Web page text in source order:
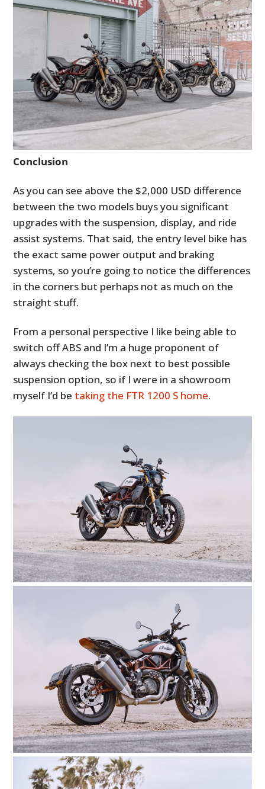
Conclusion
As you can see above the $2,000 USD difference
between the two models buys you significant
upgrades with the suspension, display, and ride
assist systems. That said, the entry level bike has
the exact same power output and braking
systems, so you’re going to notice the differences
in the corners but perhaps not as much on the
straight stuff.
From a personal perspective I like being able to
switch off ABS and I’m a huge proponent of
always checking the box next to best possible
suspension option, so if I were in a showroom
myself I’d be taking the FTR 1200 S home.